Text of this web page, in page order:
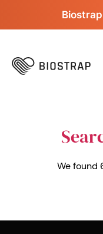
We found